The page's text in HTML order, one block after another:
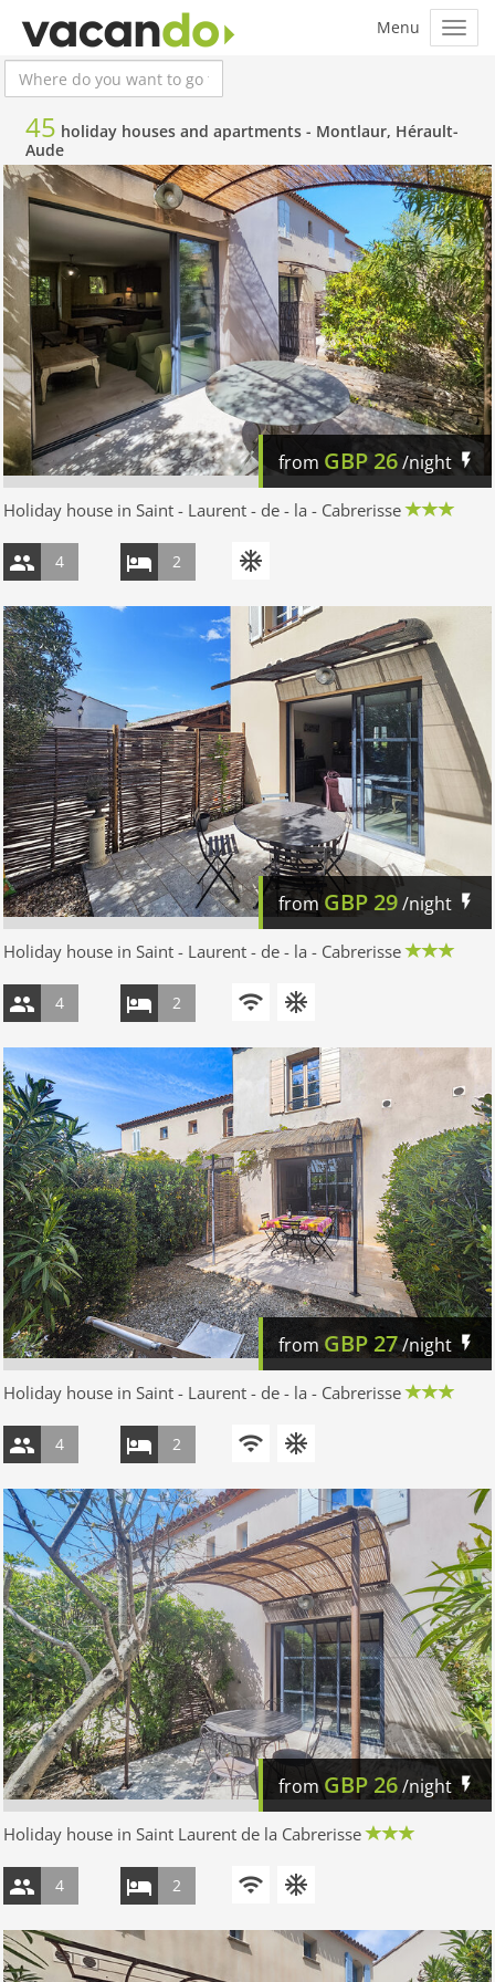
45 holiday houses and apartments - Montlaur, Hérault-
Aude
from GBP26/night
Holiday house in Saint - Laurent - de - la - Cabrerisse
4 2
from GBP 29/night
Holiday house in Saint - Laurent - de - la - Cabrerisse
4 2
fromGBP27/night
Holiday house in Saint - Laurent - de - la - Cabrerisse
4 2
from GBP 26/night
Holiday house in Saint Laurent de la Cabrerisse
4 2